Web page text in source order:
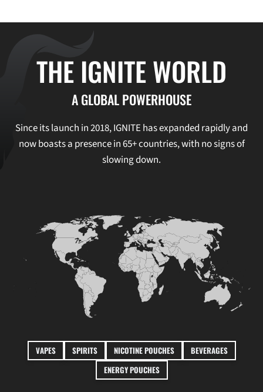
THE IGNITE WORLD
A GLOBAL POWERHOUSE
Since its launch in 2018, IGNITE has expanded rapidly and
now boasts a presence in 65+ countries, with no signs of
slowing down.
VAPES SPIRITS NICOTINE POUCHES
BEVERAGES
ENERGY POUCHES